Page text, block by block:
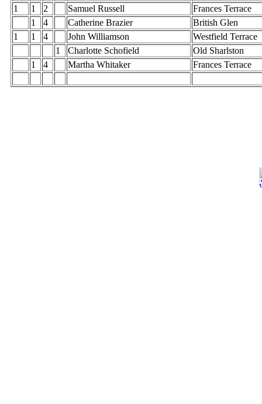
1 1 2 Samuel Russell
Frances Terrace
1
4 Catherine Brazier
British Glen
1
1 4 John Williamson
Westfield Terrace
1
Charlotte Schofield
Old Sharlston
1
4 Martha Whitaker Frances Terrace